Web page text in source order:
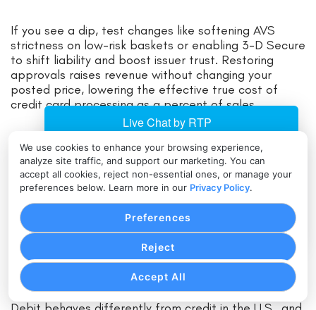
We use cookies to enhance your browsing experience,
analyze site traffic, and support our marketing. You can
accept all cookies, reject non-essential ones, or manage your
preferences below. Learn more in our Privacy Policy.
Accept All
Reject
Preferences
If you see a dip, test changes like softening AVS
strictness on low-risk baskets or enabling 3-D Secure
to shift liability and boost issuer trust. Restoring
approvals raises revenue without changing your
posted price, lowering the effective true cost of
credit card processing as a percent of sales.
Make testing ongoing. Seasonality, product launches,
and promotional spikes all change your risk profile. A
quarterly review of rules and outcomes ensures
you’re not stuck with last year’s settings while
today’s fraud looks different. This vigilance keeps
your total cost aligned with reality.
Debit, Routing, and Least-Cost
Strategies for U.S. Merchants